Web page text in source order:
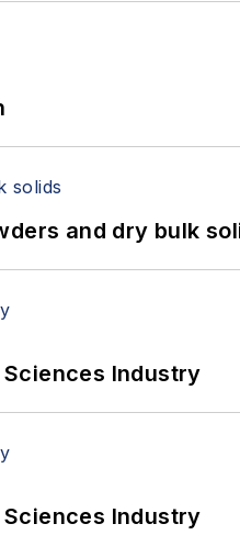
and dry bulk
Industry
Industry